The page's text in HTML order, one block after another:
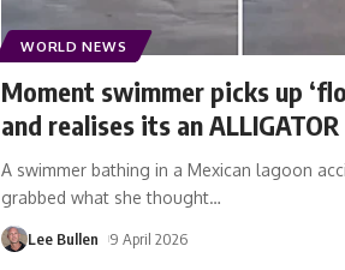
WORLD NEWS
Moment swimmer picks up
and realises its an ALLIGATOR
A swimmer bathing in a Mexican lagoon
grabbed what she thought…
Lee Bullen 9 April 2026